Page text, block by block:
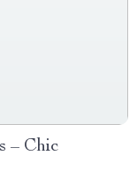
– Chic